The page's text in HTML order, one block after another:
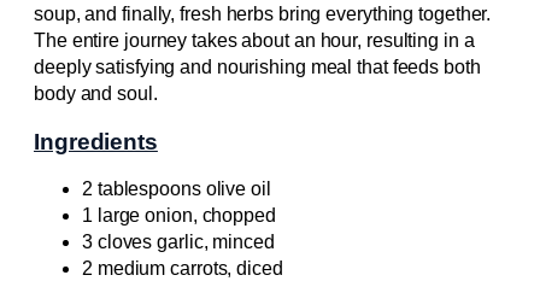
soup, and finally, fresh herbs bring everything together.
The entire journey takes about an hour, resulting in a
deeply satisfying and nourishing meal that feeds both
body and soul.
Ingredients
2 tablespoons olive oil
1 large onion, chopped
3 cloves garlic, minced
2 medium carrots, diced